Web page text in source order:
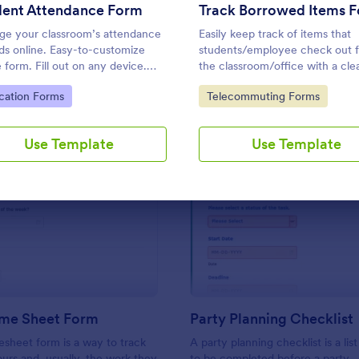
Attendance Form
your classroom’s attendance
online. Easy-to-customize
form. Fill out on any device.
in Jotform Tables. Connect with
Category:
Forms
Use Template
Track Borrowed Items
Easily keep track of items that
students/employee check out
the classroom/office with a
borrowed items form.
Go to Category:
Telecommuting Forms
Use Template
Use Template Use Template
Preview: Simple Time Sheet Form
Sheet Form
form is a way to track
Preview:
Party Planning Checklist
A party planning checklist is a list